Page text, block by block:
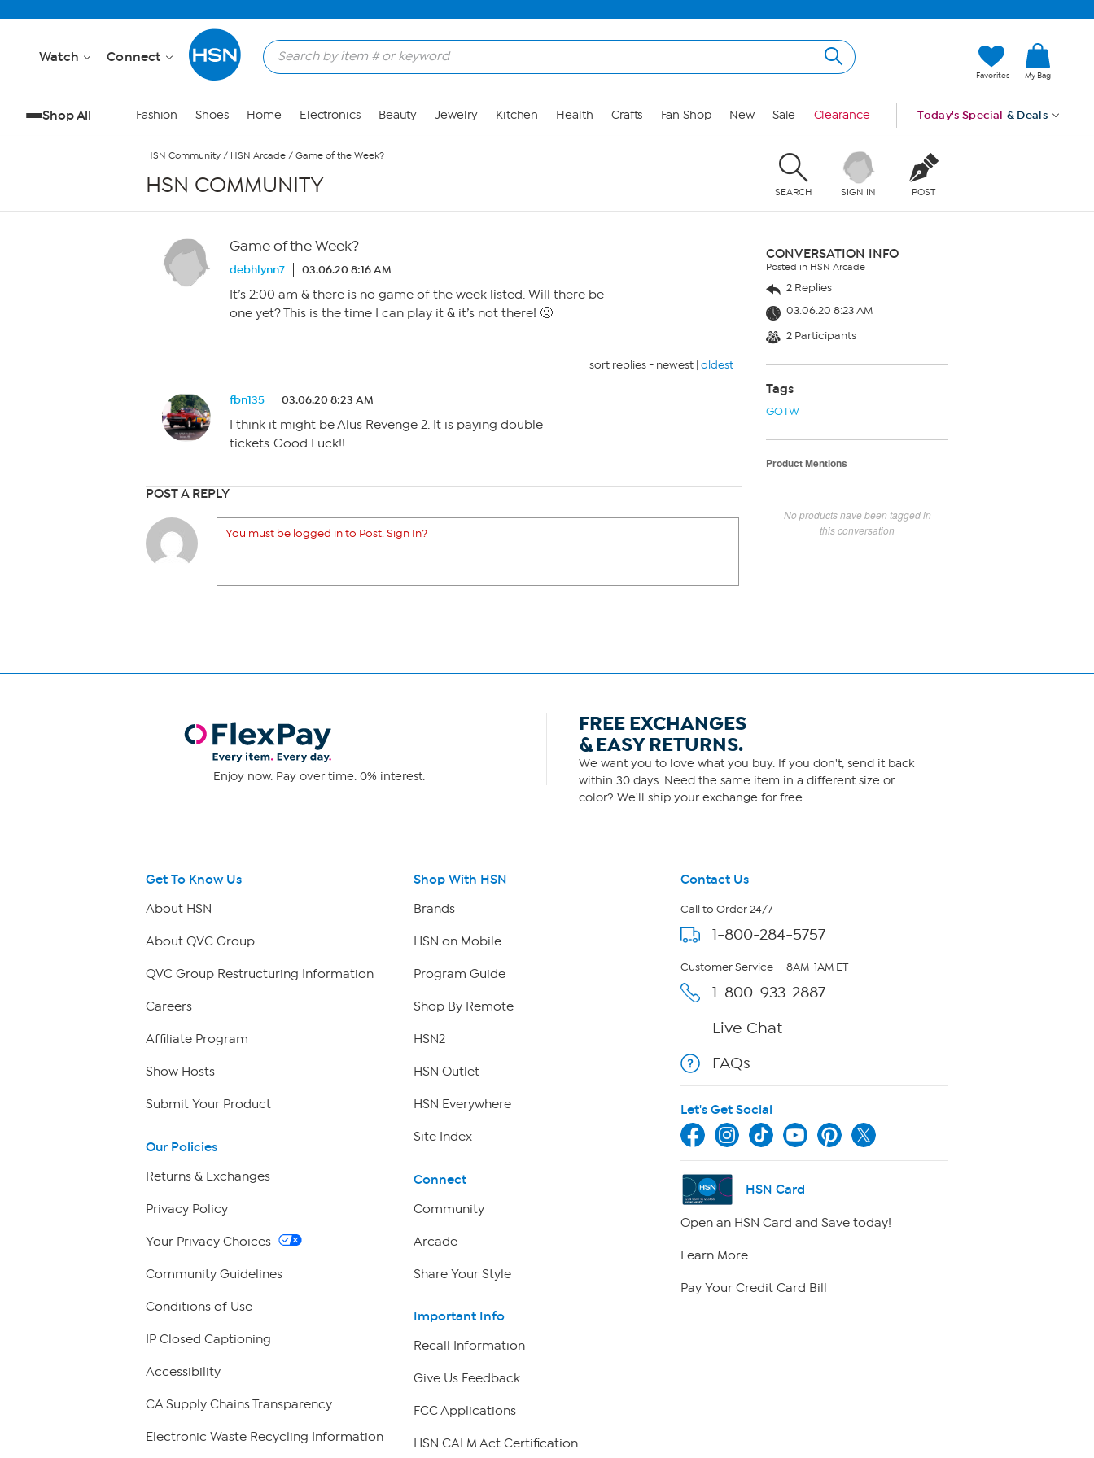
Watch Connect
Favorites My Bag
Shop All Fashion Shoes Home Electronics Beauty Jewelry Kitchen Health Crafts Fan Shop New Sale Clearance Today's Special & Deals
HSN Community / HSN Arcade / Game of the Week?
HSN COMMUNITY SEARCH SIGN IN POST
Game of the Week?
debhlynn7 03.06.20 8:16 AM
It’s 2:00 am & there is no game of the week listed. Will there be
one yet? This is the time I can play it & it’s not there! 🙁
sort replies - newest | oldest
fbn135 03.06.20 8:23 AM
I think it might be Alus Revenge 2. It is paying double
tickets..Good Luck!!
POST A REPLY
You must be logged in to Post. Sign In?
CONVERSATION INFO
Posted in HSN Arcade
2 Replies
03.06.20 8:23 AM
2 Participants
Tags
GOTW
Product Mentions
No products have been tagged in
this conversation
Enjoy now. Pay over time. 0% interest.
FREE EXCHANGES
& EASY RETURNS.
We want you to love what you buy. If you don't, send it back
within 30 days. Need the same item in a different size or
color? We'll ship your exchange for free.
Get To Know Us
About HSN
About QVC Group
QVC Group Restructuring Information
Careers
Affiliate Program
Show Hosts
Submit Your Product
Our Policies
Returns & Exchanges
Privacy Policy
Your Privacy Choices
Community Guidelines
Conditions of Use
IP Closed Captioning
Accessibility
CA Supply Chains Transparency
Electronic Waste Recycling Information
Shop With HSN
Brands
HSN on Mobile
Program Guide
Shop By Remote
HSN2
HSN Outlet
HSN Everywhere
Site Index
Connect
Community
Arcade
Share Your Style
Important Info
Recall Information
Give Us Feedback
FCC Applications
HSN CALM Act Certification
Contact Us
Call to Order 24/7
1-800-284-5757
Customer Service — 8AM-1AM ET
1-800-933-2887
Live Chat
FAQs
Let's Get Social
HSN Card
Open an HSN Card and Save today!
Learn More
Pay Your Credit Card Bill